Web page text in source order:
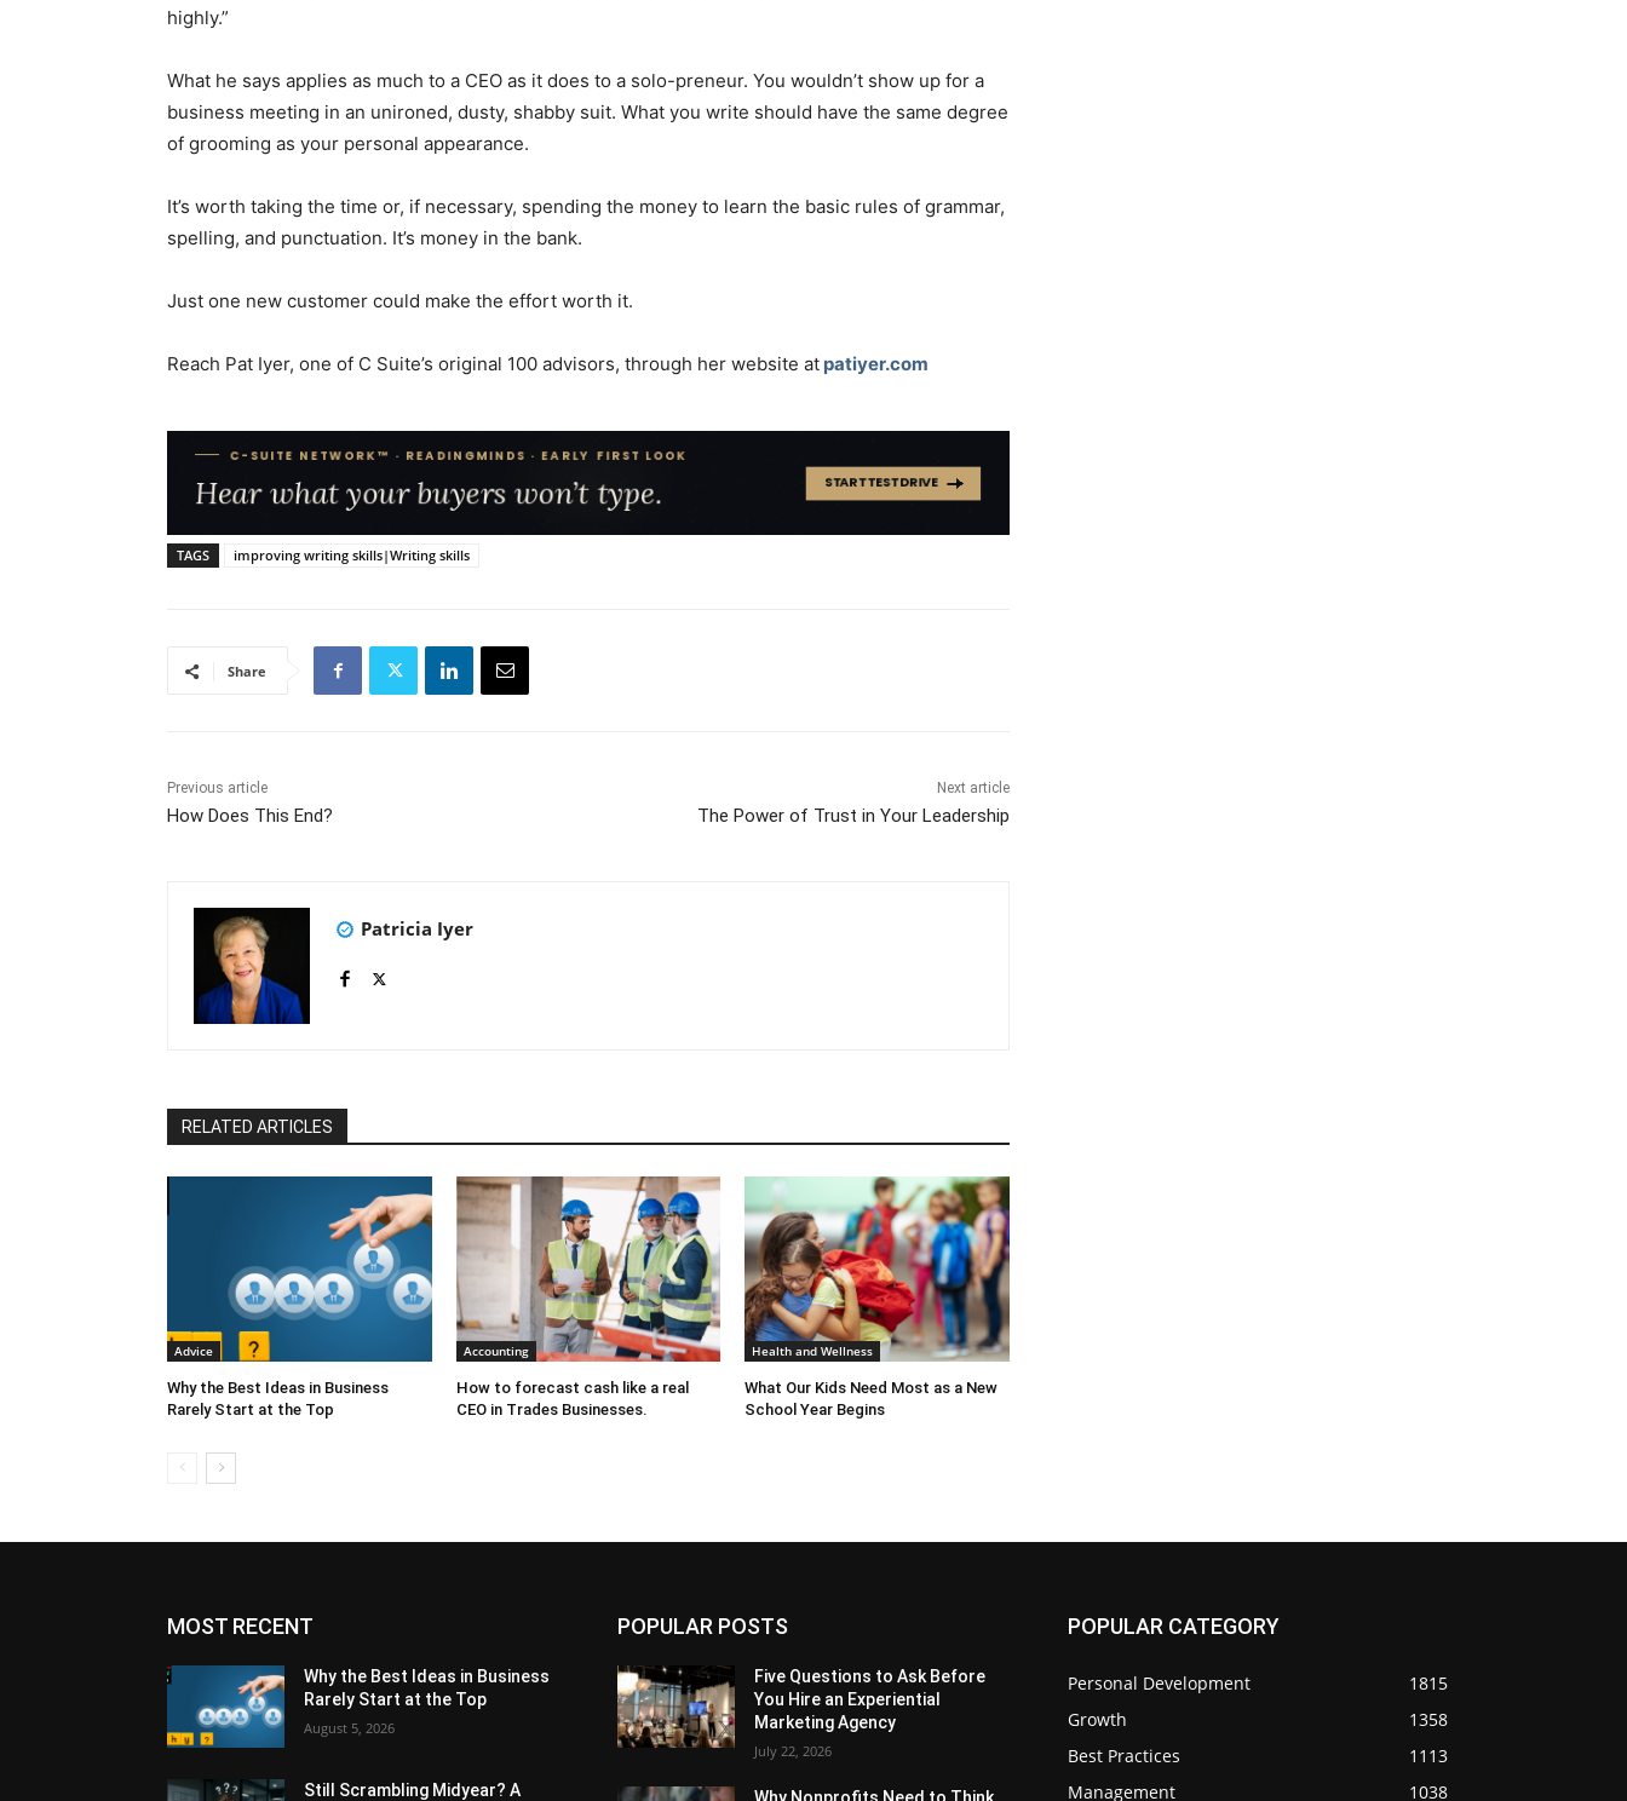
highly.”
What he says applies as much to a CEO as it does to a solo-preneur. You wouldn’t show up for a
business meeting in an unironed, dusty, shabby suit. What you write should have the same degree
of grooming as your personal appearance.
It’s worth taking the time or, if necessary, spending the money to learn the basic rules of grammar,
spelling, and punctuation. It’s money in the bank.
Just one new customer could make the effort worth it.
Reach Pat Iyer, one of C Suite’s original 100 advisors, through her website at patiyer.com
TAGS improving writing skills|Writing skills
Share
Previous article
How Does This End?
Next article
The Power of Trust in Your Leadership
Patricia Iyer
RELATED ARTICLES
Advice
Why the Best Ideas in Business
Rarely Start at the Top
Accounting
How to forecast cash like a real
CEO in Trades Businesses.
Health and Wellness
What Our Kids Need Most as a New
School Year Begins
MOST RECENT
Why the Best Ideas in Business
Rarely Start at the Top
August 5, 2026
Still Scrambling Midyear? A
POPULAR POSTS
Five Questions to Ask Before
You Hire an Experiential
Marketing Agency
July 22, 2026
POPULAR CATEGORY
Personal Development
1815
Growth
1358
Best Practices
1113
Management
1038